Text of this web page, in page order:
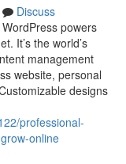
Discuss
powers
It’s the world’s
management
website, personal
designs
professional-
online